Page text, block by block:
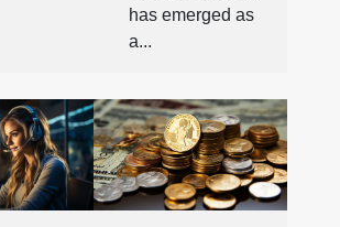
has emerged as
a...